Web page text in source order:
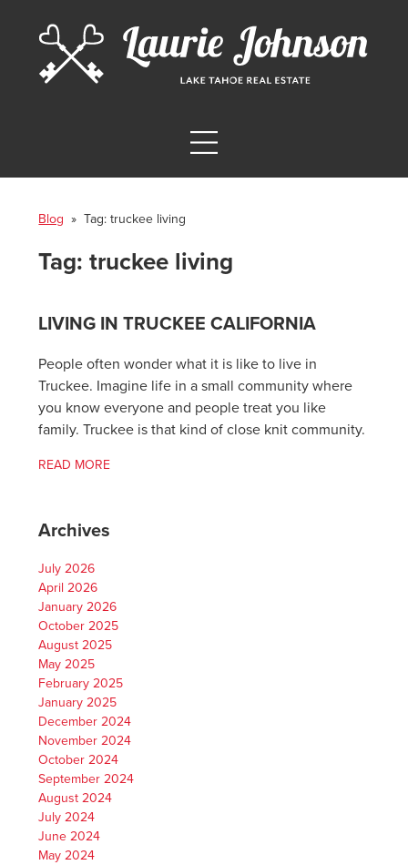
Blog » Tag:truckee living
Tag:truckee living
LIVING IN TRUCKEE CALIFORNIA
People often wonder what it is like to live in
Truckee. Imagine life in a small community where
you know everyone and people treat you like
family. Truckee is that kind of close knit community.
READ MORE
Archives
July 2026
April 2026
January 2026
October 2025
August 2025
May 2025
February 2025
January 2025
December 2024
November 2024
October 2024
September 2024
August 2024
July 2024
June 2024
May 2024